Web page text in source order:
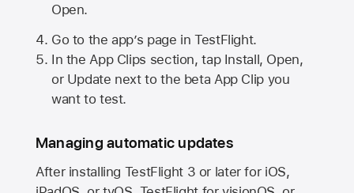
Open.
Go to the app’s page in TestFlight.
In the App Clips section, tap Install, Open,
or Update next to the beta App Clip you
want to test.
Managing automatic updates
After installing TestFlight 3 or later for iOS,